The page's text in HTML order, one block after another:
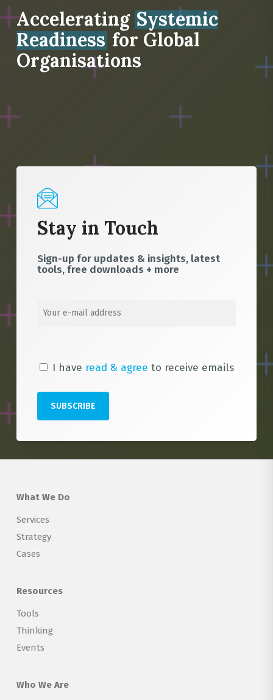
Accelerating Systemic
Readiness for Global
Organisations
Stay in Touch
Sign-up for updates & insights, latest
tools, free downloads + more
I have read & agree to receive emails
What We Do
Services
Strategy
Cases
Resources
Tools
Thinking
Events
Who We Are